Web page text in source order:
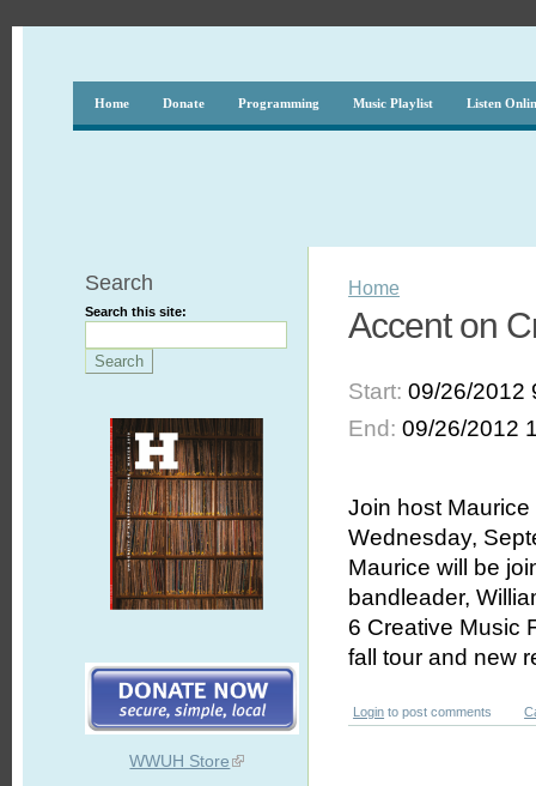
Home Donate Programming Music Playlist Listen
Search
Search this site:
WWUH Store
Home
Accent on
Start:09/26/2012
End:09/26/2012
Join host
Wednesday,
Maurice will be
bandleader,
6 Creative Music
fall tour and new
Login to post comments